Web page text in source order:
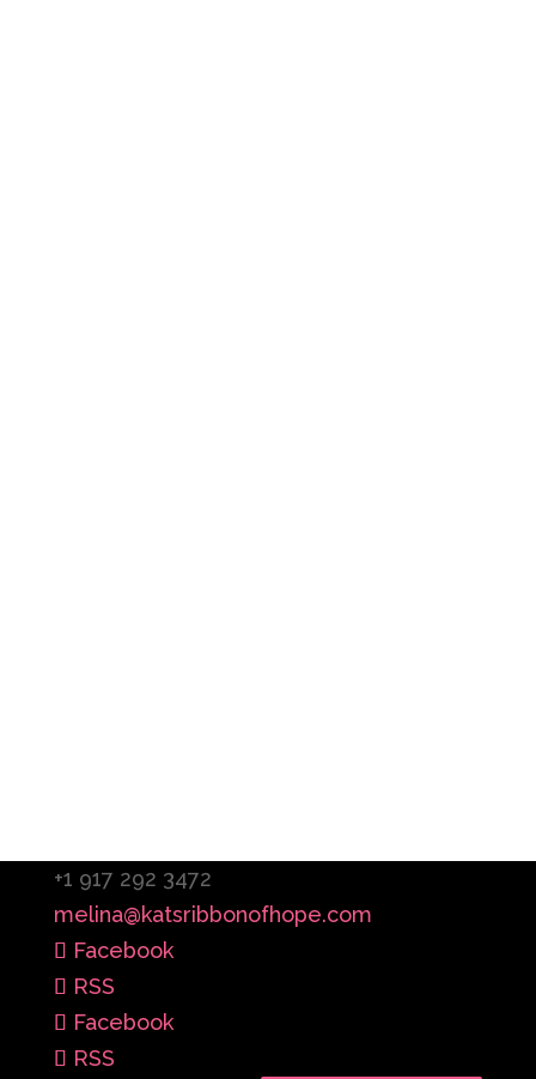
+1 917 292 3472
melina@katsribbonofhope.com
Facebook
RSS
Facebook
RSS